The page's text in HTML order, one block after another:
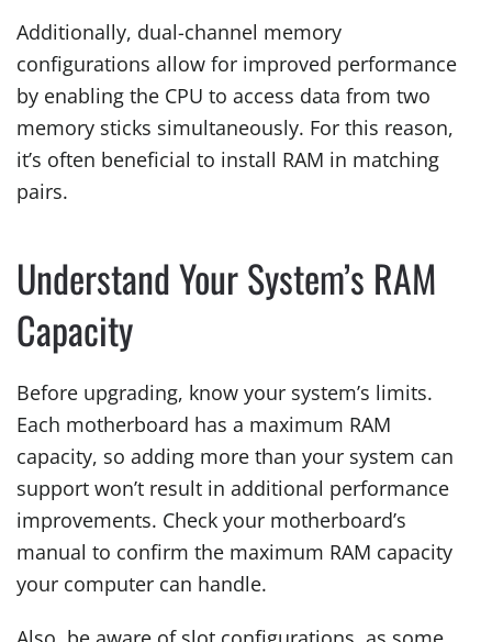
Additionally, dual-channel memory
configurations allow for improved performance
by enabling the CPU to access data from two
memory sticks simultaneously. For this reason,
it’s often beneficial to install RAM in matching
pairs.
Understand Your System’s RAM
Capacity
Before upgrading, know your system’s limits.
Each motherboard has a maximum RAM
capacity, so adding more than your system can
support won’t result in additional performance
improvements. Check your motherboard’s
manual to confirm the maximum RAM capacity
your computer can handle.